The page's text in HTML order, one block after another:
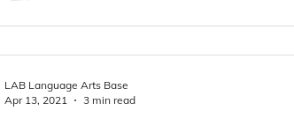
LAB Language Arts Base
Apr 13, 2021
3 min read